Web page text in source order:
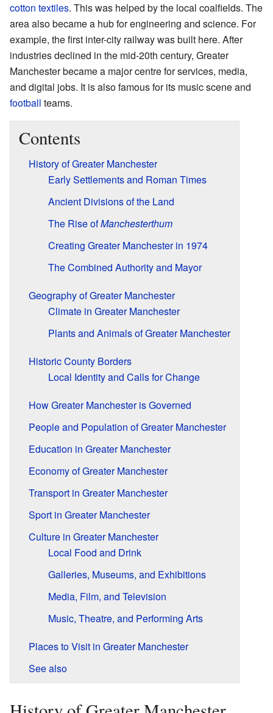
cotton textiles. This was helped by the local coalfields. The
area also became a hub for engineering and science. For
example, the first inter-city railway was built here. After
industries declined in the mid-20th century, Greater
Manchester became a major centre for services, media,
and digital jobs. It is also famous for its music scene and
football teams.
Contents
History of Greater Manchester
Early Settlements and Roman Times
Ancient Divisions of the Land
The Rise ofManchesterthum
Creating Greater Manchester in 1974
The Combined Authority and Mayor
Geography of Greater Manchester
Climate in Greater Manchester
Plants and Animals of Greater Manchester
Historic County Borders
Local Identity and Calls for Change
How Greater Manchester is Governed
People and Population of Greater Manchester
Education in Greater Manchester
Economy of Greater Manchester
Transport in Greater Manchester
Sport in Greater Manchester
Culture in Greater Manchester
Local Food and Drink
Galleries, Museums, and Exhibitions
Media, Film, and Television
Music, Theatre, and Performing Arts
Places to Visit in Greater Manchester
See also